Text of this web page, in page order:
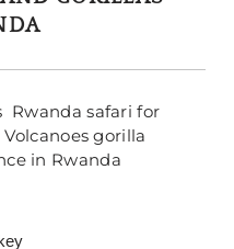
Rwanda safari for
gorilla
in Rwanda